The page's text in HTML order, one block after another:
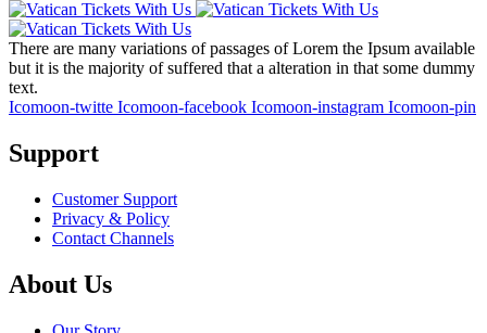
There are many variations of passages of Lorem the Ipsum available
but it is the majority of suffered that a alteration in that some dummy
text.
Icomoon-twitte Icomoon-facebook Icomoon-instagram Icomoon-pin
Support
Customer Support
Privacy & Policy
Contact Channels
About Us